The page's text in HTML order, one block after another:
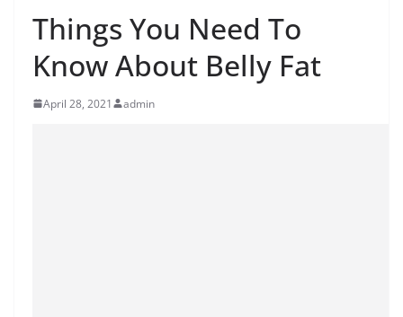
Things You Need To
Know About Belly Fat
April 28, 2021 admin